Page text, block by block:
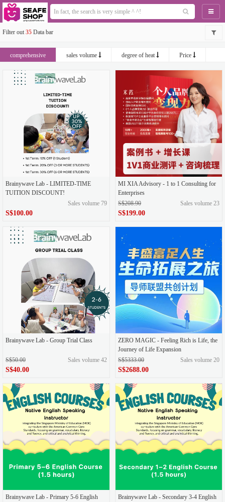
Filter out 35 Data bar
comprehensive sales volume degree of heat Price
newest
Brainywave Lab - LIMITED-TIME
TUITION DISCOUNT!
Sales volume 79
S$100.00
MI XIA Advisory - 1 to 1 Consulting for
Enterprises
S$208.90
Sales volume 23
S$199.00
Brainywave Lab - Group Trial Class
S$50.00 Sales volume 42
S$40.00
ZERO MAGIC - Feeling Rich is Life, the
Journey of Life Expansion
S$5333.00
Sales volume 20
S$2688.00
Brainywave Lab - Primary 5-6 English
Brainywave Lab - Secondary 3-4 English